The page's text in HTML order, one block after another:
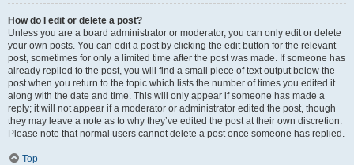
How do I edit or delete a post?
Unless you are a board administrator or moderator, you can only edit or delete
your own posts. You can edit a post by clicking the edit button for the relevant
post, sometimes for only a limited time after the post was made. If someone has
already replied to the post, you will find a small piece of text output below the
post when you return to the topic which lists the number of times you edited it
along with the date and time. This will only appear if someone has made a
reply; it will not appear if a moderator or administrator edited the post, though
they may leave a note as to why they’ve edited the post at their own discretion.
Please note that normal users cannot delete a post once someone has replied.
Top